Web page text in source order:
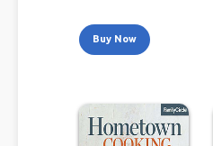
Buy Now